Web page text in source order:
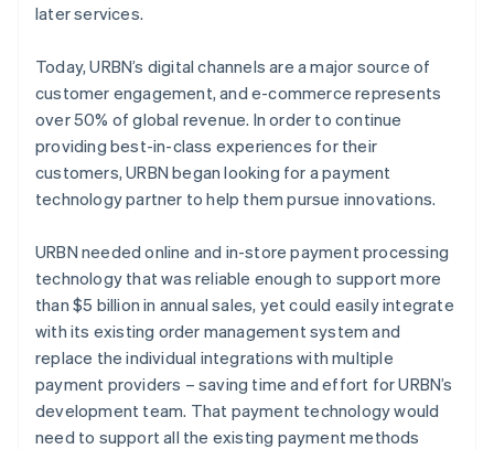
later services.
Today, URBN’s digital channels are a major source of
customer engagement, and e-commerce represents
over 50% of global revenue. In order to continue
providing best-in-class experiences for their
customers, URBN began looking for a payment
technology partner to help them pursue innovations.
URBN needed online and in-store payment processing
technology that was reliable enough to support more
than $5 billion in annual sales, yet could easily integrate
with its existing order management system and
replace the individual integrations with multiple
payment providers – saving time and effort for URBN’s
development team. That payment technology would
need to support all the existing payment methods